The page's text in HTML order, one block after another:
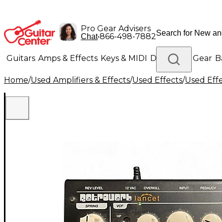
Pro Gear Advisers
Chat•866-498-7882
Guitars Amps & Effects Keys & MIDI Drums DJ Gear
Lighting Band & Orchestra Platinum Gear
Home/Used Amplifiers & Effects/Used Effects/Used